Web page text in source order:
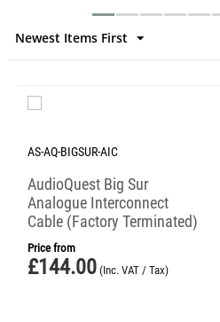
Newest Items First
AS-AQ-BIGSUR-AIC
AudioQuest Big Sur
Analogue Interconnect
Cable (Factory Terminated)
Price from
£144.00 (Inc. VAT / Tax)